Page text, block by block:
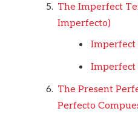
The Imperfect
Imperfecto)
Imperfect
Imperfect
The Present
Perfecto